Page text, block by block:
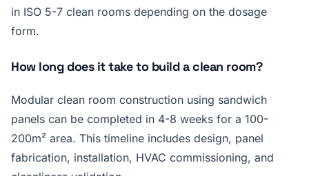
in ISO 5-7 clean rooms depending on the dosage
form.
How long does it take to build a clean room?
Modular clean room construction using sandwich
panels can be completed in 4-8 weeks for a 100-
200m² area. This timeline includes design, panel
fabrication, installation, HVAC commissioning, and